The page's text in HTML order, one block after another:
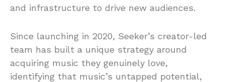
and infrastructure to drive new audiences.
Since launching in 2020, Seeker’s creator-led
team has built a unique strategy around
acquiring music they genuinely love,
identifying that music’s untapped potential,